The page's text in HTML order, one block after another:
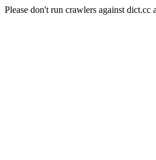
Please don't run crawlers against